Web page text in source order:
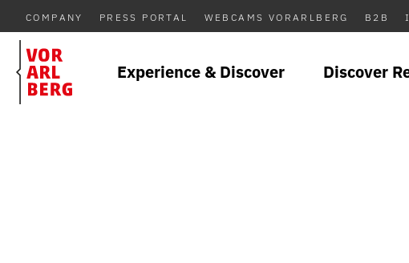
COMPANY PRESS PORTAL WEBCAMS VORARLBERG B2B
Experience & Discover Discover